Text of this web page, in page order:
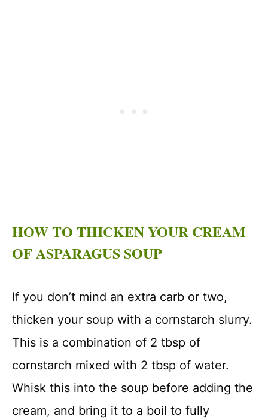
HOW TO THICKEN YOUR CREAM
OF ASPARAGUS SOUP
If you don’t mind an extra carb or two,
thicken your soup with a cornstarch slurry.
This is a combination of 2 tbsp of
cornstarch mixed with 2 tbsp of water.
Whisk this into the soup before adding the
cream, and bring it to a boil to fully